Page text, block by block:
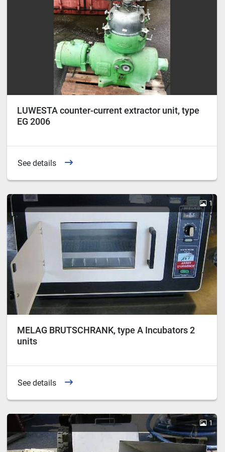
LUWESTA counter-current extractor unit, type
EG 2006
See details
1
MELAG BRUTSCHRANK, type A Incubators 2
units
See details
1